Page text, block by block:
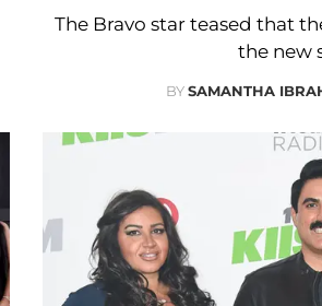
The Bravo star teased that
the new
BYSAMANTHA